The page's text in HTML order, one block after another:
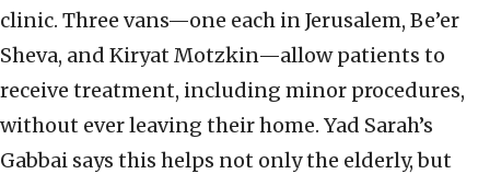
clinic. Three vans—one each in Jerusalem, Be’er
Sheva, and Kiryat Motzkin—allow patients to
receive treatment, including minor procedures,
without ever leaving their home. Yad Sarah’s
Gabbai says this helps not only the elderly, but